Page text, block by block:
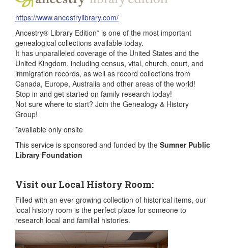
https://www.ancestrylibrary.com/
Ancestry® Library Edition* is one of the most important
genealogical collections available today.
It has unparalleled coverage of the United States and the
United Kingdom, including census, vital, church, court, and
immigration records, as well as record collections from
Canada, Europe, Australia and other areas of the world!
Stop in and get started on family research today!
Not sure where to start? Join the Genealogy & History
Group!
*available only onsite
This service is sponsored and funded by the Sumner Public
Library Foundation
Visit our Local History Room:
Filled with an ever growing collection of historical items, our
local history room is the perfect place for someone to
research local and familial histories.